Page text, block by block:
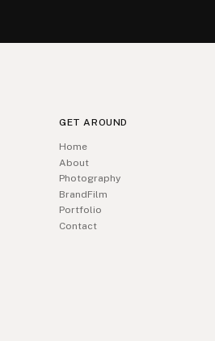
GET AROUND
Home
About
Photography
BrandFilm
Portfolio
Contact